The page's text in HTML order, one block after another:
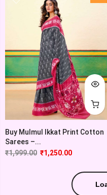
Buy Mulmul Ikkat Print Cotton
Sarees –...
₹1,999.00 ₹1,250.00